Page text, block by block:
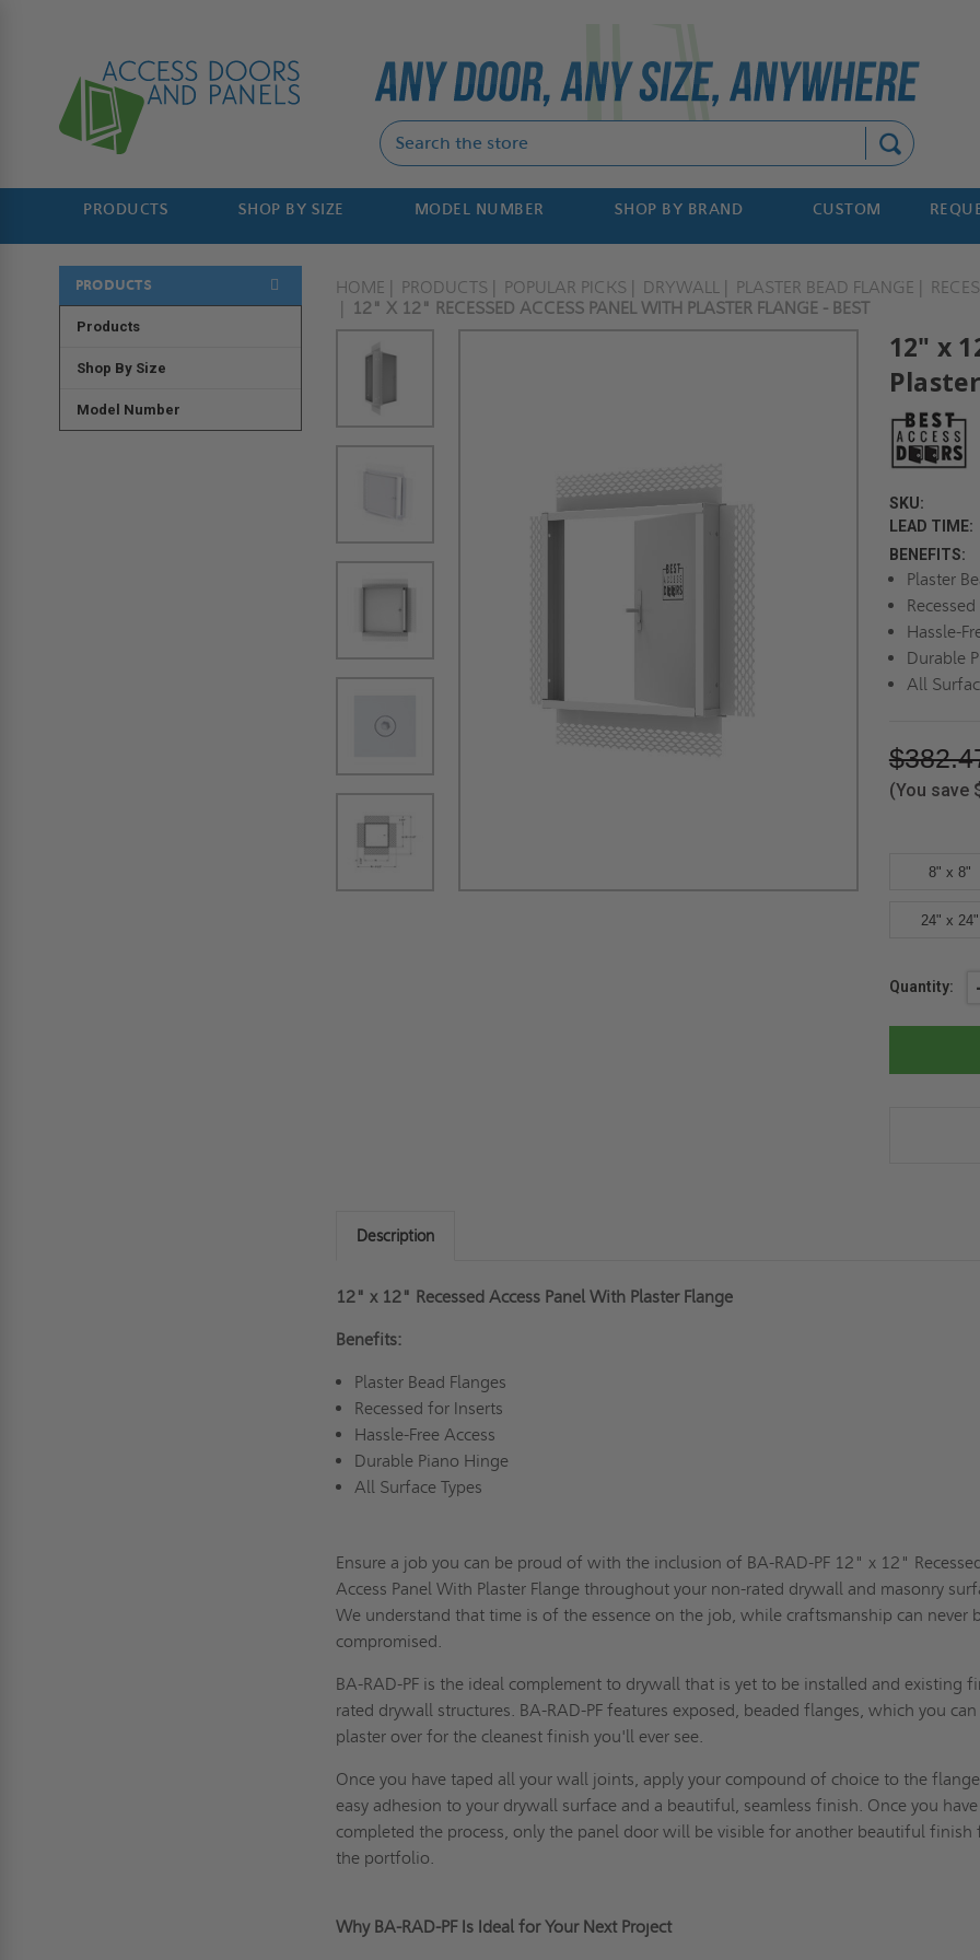
PRODUCTS SHOP BY SIZE MODEL NUMBER SHOP BY BRAND CUSTOM
PRODUCTS
Products
Shop By Size
Model Number
HOME PRODUCTS POPULAR PICKS DRYWALL PLASTER BEAD FLANGE
12" X 12" RECESSED ACCESS PANEL WITH PLASTER FLANGE - BEST
12" x
SKU:
LEAD TIME:
BENEFITS:
Plaster
Hassle-
Durable
All
(You save
8" x 8"
24" x 24"
Current
Quantity:
Description
12" x 12" Recessed Access Panel With Plaster Flange
Benefits:
Plaster Bead Flanges
Recessed for Inserts
Hassle-Free Access
Durable Piano Hinge
All Surface Types
Ensure a job you can be proud of with the inclusion of BA-RAD-PF 12" x 12"
Access Panel With Plaster Flange throughout your non-rated drywall and masonry
We understand that time is of the essence on the job, while craftsmanship can never
compromised.
BA-RAD-PF is the ideal complement to drywall that is yet to be installed and existing
rated drywall structures. BA-RAD-PF features exposed, beaded flanges, which you
plaster over for the cleanest finish you'll ever see.
Once you have taped all your wall joints, apply your compound of choice to the
easy adhesion to your drywall surface and a beautiful, seamless finish. Once you have
completed the process, only the panel door will be visible for another beautiful finish
the portfolio.
Why BA-RAD-PF Is Ideal for Your Next Project